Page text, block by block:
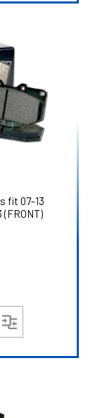
fit 07-13